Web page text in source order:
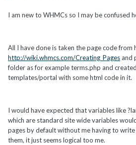
I am new to WHMCs so I may be confused
All I have done is taken the page code from
http://wiki.whmcs.com/Creating_Pagesand
folder as for example terms.php and
templates/portal with some html code in it.
I would have expected that variables like
which are standard site wide variables
pages by default without me having to
them, it just seems logical too me.